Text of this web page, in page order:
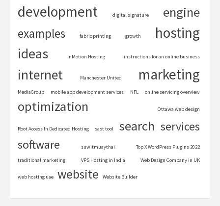
development
digital signature engine
examples fabric printing growth hosting
ideas InMotion Hosting instructions for an online business
internet Manchester United marketing
MediaGroup mobile app development services NFL online servicing overview
optimization Ottawa web design
Root Access In Dedicated Hosting sast tool search services
software suwitmuaythai Top X WordPress Plugins 2022
traditional marketing VPS Hosting in India Web Design Company in UK
web hosting uae website Website Builder